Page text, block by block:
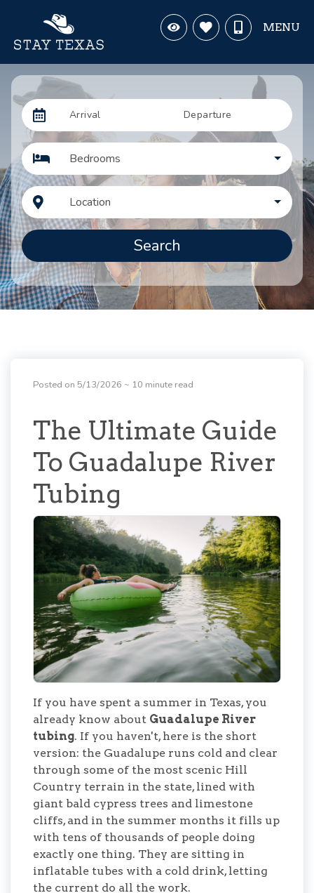
MENU
Arrival Departure
Bedrooms
Location
Search
Posted on 5/13/2026 ~ 10 minute read
The Ultimate Guide
To Guadalupe River
Tubing
If you have spent a summer in Texas, you
already know about Guadalupe River
tubing. If you haven't, here is the short
version: the Guadalupe runs cold and clear
through some of the most scenic Hill
Country terrain in the state, lined with
giant bald cypress trees and limestone
cliffs, and in the summer months it fills up
with tens of thousands of people doing
exactly one thing. They are sitting in
inflatable tubes with a cold drink, letting
the current do all the work.